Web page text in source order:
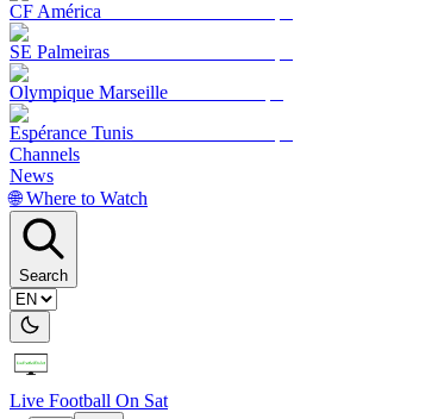
CF América
SE Palmeiras
Olympique Marseille
Espérance Tunis
Channels
News
🌐 Where to Watch
Search
Live Football On Sat